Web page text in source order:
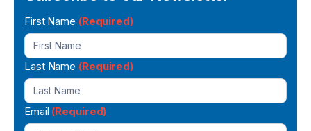
Newsletter
Signup
First Name (Required)
Last Name (Required)
Email (Required)